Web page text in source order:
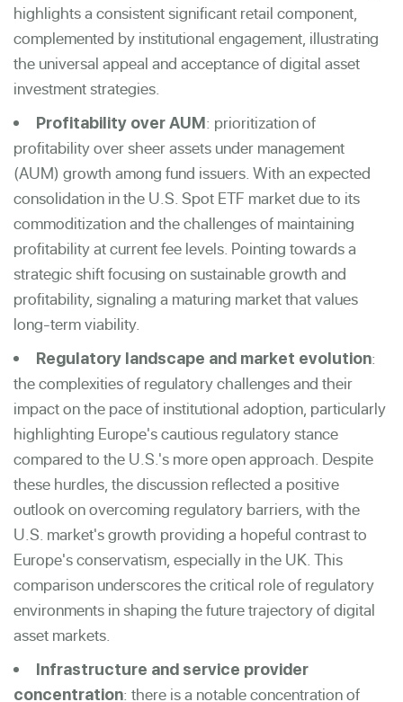
highlights a consistent significant retail component,
complemented by institutional engagement, illustrating
the universal appeal and acceptance of digital asset
investment strategies.
Profitability over AUM: prioritization of
profitability over sheer assets under management
(AUM) growth among fund issuers. With an expected
consolidation in the U.S. Spot ETF market due to its
commoditization and the challenges of maintaining
profitability at current fee levels. Pointing towards a
strategic shift focusing on sustainable growth and
profitability, signaling a maturing market that values
long-term viability.
Regulatory landscape and market evolution:
the complexities of regulatory challenges and their
impact on the pace of institutional adoption, particularly
highlighting Europe's cautious regulatory stance
compared to the U.S.'s more open approach. Despite
these hurdles, the discussion reflected a positive
outlook on overcoming regulatory barriers, with the
U.S. market's growth providing a hopeful contrast to
Europe's conservatism, especially in the UK. This
comparison underscores the critical role of regulatory
environments in shaping the future trajectory of digital
asset markets.
Infrastructure and service provider
concentration: there is a notable concentration of